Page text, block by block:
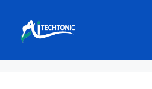
content